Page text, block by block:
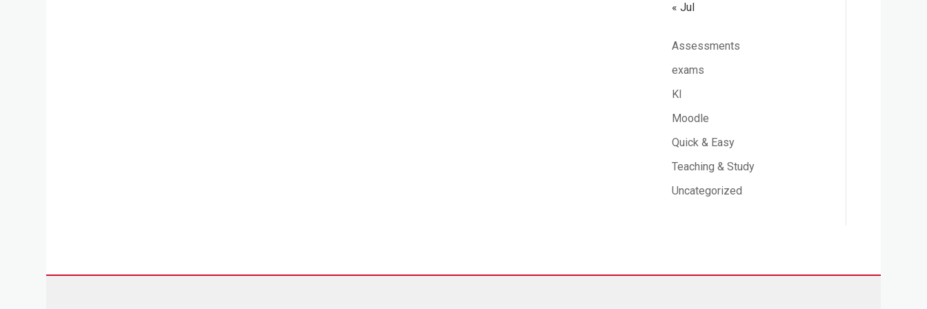
« Jul
Assessments
exams
KI
Moodle
Quick & Easy
Teaching & Study
Uncategorized